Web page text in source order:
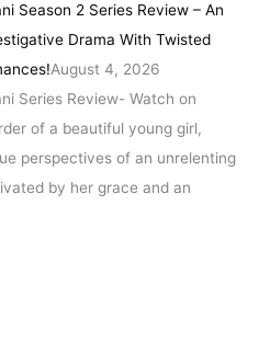
Season 2 Series Review – An
Drama With Twisted
August 4, 2026
Series Review- Watch on
of a beautiful young girl,
perspectives of an unrelenting
by her grace and an